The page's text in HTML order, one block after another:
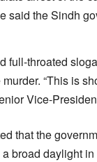
said the Sindh
full-throated
“This is
Vice-
that the
broad daylight